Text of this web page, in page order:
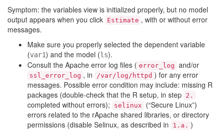
Symptom: the variables view is initialized properly, but no model
output appears when you click Estimate , with or without error
messages.
Make sure you properly selected the dependent variable
(var1) and the model (ls).
Consult the Apache error log files ( error_log and/or
ssl_error_log , in /var/log/httpd ) for any error
messages. Possible error condition may include: missing R
packages (double-check that the R setup, in step 2.
completed without errors); selinux
(“Secure Linux”)
errors related to the rApache shared libraries, or directory
permissions (disable Selinux, as described in
1.a. )